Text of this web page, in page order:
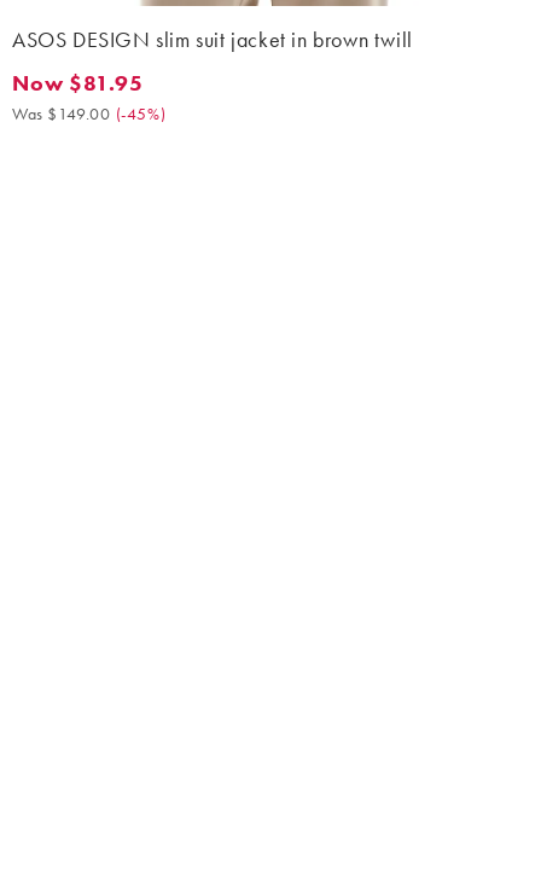
ASOS DESIGN slim suit jacket in brown twill
Now $81.95. Was $149.00. (-45%)
Now $81.95
Was $149.00 (-45%)